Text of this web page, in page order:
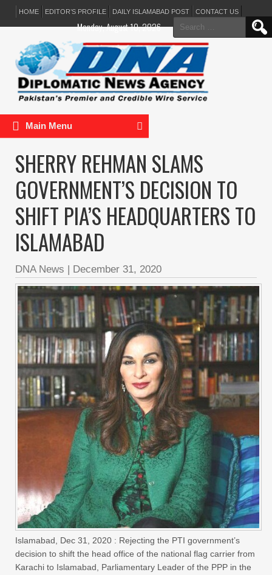
HOME EDITOR’S PROFILE DAILY ISLAMABAD POST CONTACT US
Search
for:
Monday, August 10, 2026
Main Menu
SHERRY REHMAN SLAMS
GOVERNMENT’S DECISION TO
SHIFT PIA’S HEADQUARTERS TO
ISLAMABAD
DNA News | December 31, 2020
Islamabad, Dec 31, 2020 : Rejecting the PTI government’s
decision to shift the head office of the national flag carrier from
Karachi to Islamabad, Parliamentary Leader of the PPP in the